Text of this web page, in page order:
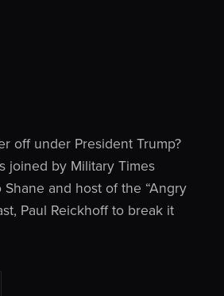
off under President Trump?
joined by Military Times
and host of the “Angry
Paul Reickhoff to break it